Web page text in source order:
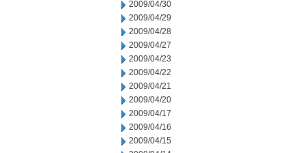
2009/04/30
2009/04/29
2009/04/28
2009/04/27
2009/04/23
2009/04/22
2009/04/21
2009/04/20
2009/04/17
2009/04/16
2009/04/15